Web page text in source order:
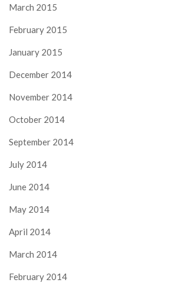
March 2015
February 2015
January 2015
December 2014
November 2014
October 2014
September 2014
July 2014
June 2014
May 2014
April 2014
March 2014
February 2014